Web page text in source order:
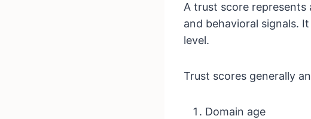
A trust score
and behavioral signals.
level.
Trust scores generally
Domain age